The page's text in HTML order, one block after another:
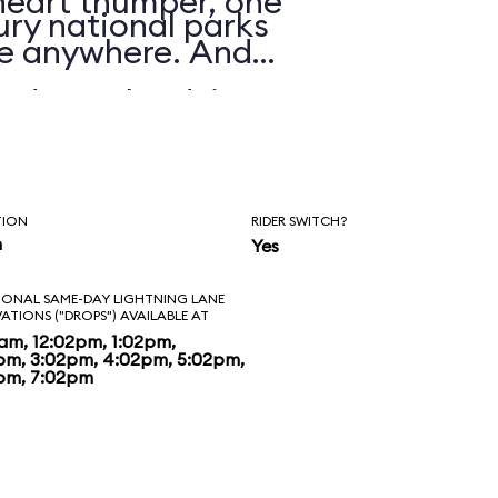
national parks
anywhere. And
to unload, it’s
made river.
park raft rides
time, Grizzly
standard, one
RIDER SWITCH?
Yes
SAME-DAY LIGHTNING LANE
("DROPS") AVAILABLE AT
12:02pm, 1:02pm,
3:02pm, 4:02pm, 5:02pm,
7:02pm